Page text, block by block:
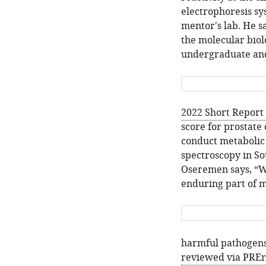
electrophoresis
mentor's lab. He
the molecular
undergraduate
2022 Short
score for prostate
conduct
spectroscopy in
Oseremen says,
enduring part of
harmful
reviewed via